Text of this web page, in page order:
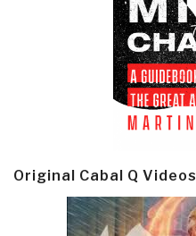
Original Cabal Q Videos